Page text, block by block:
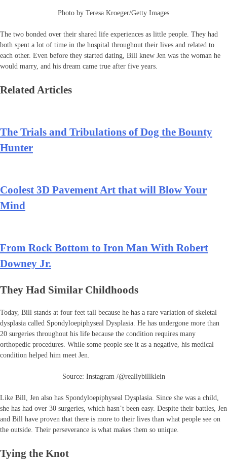
Photo by Teresa Kroeger/Getty Images
The two bonded over their shared life experiences as little people. They had
both spent a lot of time in the hospital throughout their lives and related to
each other. Even before they started dating, Bill knew Jen was the woman he
would marry, and his dream came true after five years.
Related Articles
The Trials and Tribulations of Dog the Bounty
Hunter
Coolest 3D Pavement Art that will Blow Your
Mind
From Rock Bottom to Iron Man With Robert
Downey Jr.
They Had Similar Childhoods
Today, Bill stands at four feet tall because he has a rare variation of skeletal
dysplasia called Spondyloepiphyseal Dysplasia. He has undergone more than
20 surgeries throughout his life because the condition requires many
orthopedic procedures. While some people see it as a negative, his medical
condition helped him meet Jen.
Source: Instagram /@reallybillklein
Like Bill, Jen also has Spondyloepiphyseal Dysplasia. Since she was a child,
she has had over 30 surgeries, which hasn’t been easy. Despite their battles, Jen
and Bill have proven that there is more to their lives than what people see on
the outside. Their perseverance is what makes them so unique.
Tying the Knot